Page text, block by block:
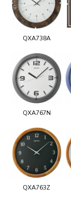
QXA738A
QXA767N
QXA763Z